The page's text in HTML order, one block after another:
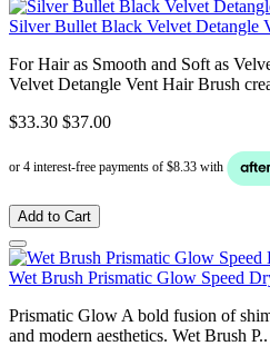
Silver Bullet Black Velvet Detangle
For Hair as Smooth and Soft as
Velvet Detangle Vent Hair Brush
$33.30 $37.00
Add to Cart
Wet Brush Prismatic Glow Speed
Prismatic Glow A bold fusion of
and modern aesthetics. Wet Brush P..